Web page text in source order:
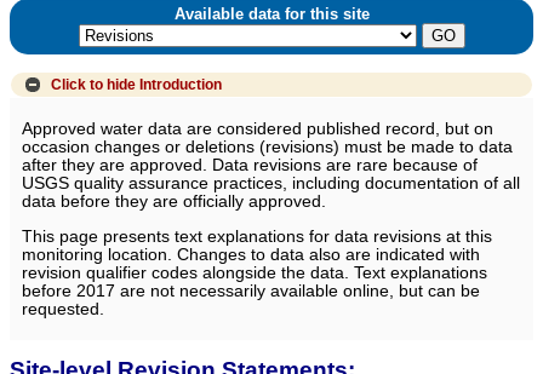
Available data for this site
Click to hide Introduction
Approved water data are considered published record, but on
occasion changes or deletions (revisions) must be made to data
after they are approved. Data revisions are rare because of
USGS quality assurance practices, including documentation of all
data before they are officially approved.
This page presents text explanations for data revisions at this
monitoring location. Changes to data also are indicated with
revision qualifier codes alongside the data. Text explanations
before 2017 are not necessarily available online, but can be
requested.